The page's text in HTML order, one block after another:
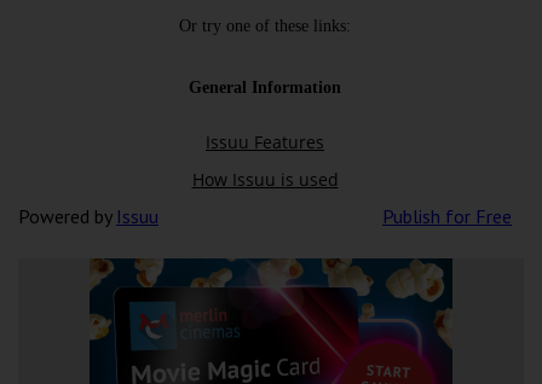
Powered by Issuu Publish for Free